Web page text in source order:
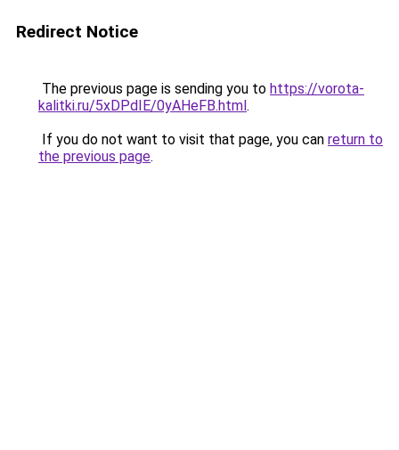
Redirect Notice
The previous page is sending you to https://vorota-
kalitki.ru/5xDPdIE/0yAHeFB.html.
If you do not want to visit that page, you can return to
the previous page.